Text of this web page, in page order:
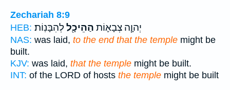
Zechariah 8:9
HEB:
יְהוָ֧ה צְבָא֛וֹת הַהֵיכָ֖ללְהִבָּנֽוֹת׃
NAS: was laid, to the end that the temple might be
built.
KJV: was laid, that the temple might be built.
INT: of the LORD of hosts the temple might be built